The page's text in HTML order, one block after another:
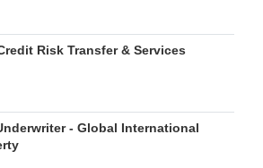
Risk Transfer & Services
- Global International